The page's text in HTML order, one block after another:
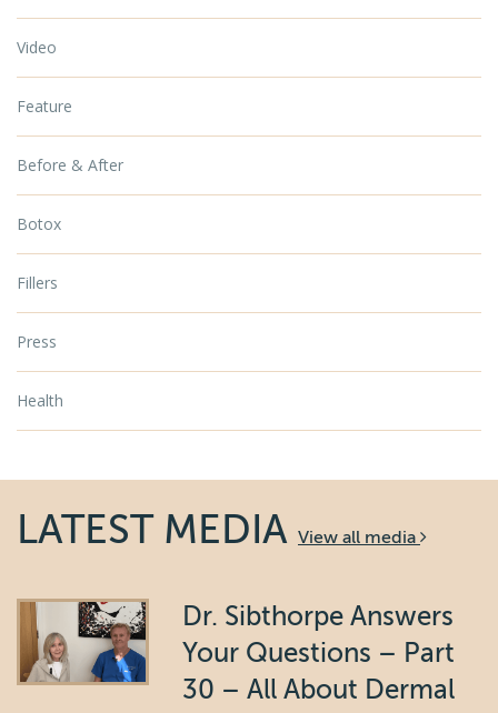
Video
Feature
Before & After
Botox
Fillers
Press
Health
LATEST MEDIA View all media
Dr. Sibthorpe Answers
Your Questions – Part
30 – All About Dermal